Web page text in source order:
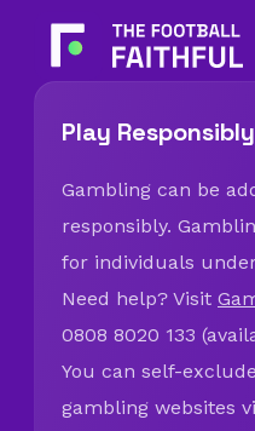
Play Responsibly
Gambling can be
responsibly.
for individuals
Need help? Visit
0808 8020 133
You can self-
gambling websites